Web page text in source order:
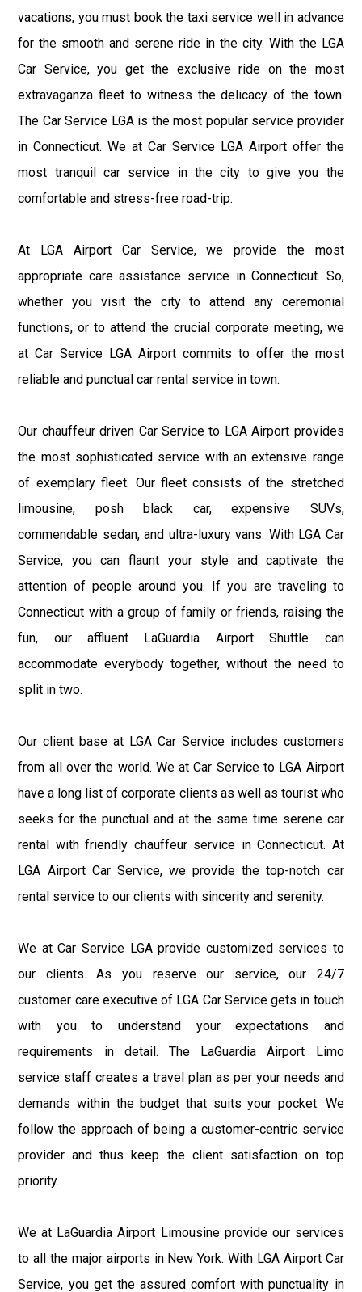
vacations, you must book the taxi service well in advance
for the smooth and serene ride in the city. With the LGA
Car Service, you get the exclusive ride on the most
extravaganza fleet to witness the delicacy of the town.
The Car Service LGA is the most popular service provider
in Connecticut. We at Car Service LGA Airport offer the
most tranquil car service in the city to give you the
comfortable and stress-free road-trip.
At LGA Airport Car Service, we provide the most
appropriate care assistance service in Connecticut. So,
whether you visit the city to attend any ceremonial
functions, or to attend the crucial corporate meeting, we
at Car Service LGA Airport commits to offer the most
reliable and punctual car rental service in town.
Our chauffeur driven Car Service to LGA Airport provides
the most sophisticated service with an extensive range
of exemplary fleet. Our fleet consists of the stretched
limousine, posh black car, expensive SUVs,
commendable sedan, and ultra-luxury vans. With LGA Car
Service, you can flaunt your style and captivate the
attention of people around you. If you are traveling to
Connecticut with a group of family or friends, raising the
fun, our affluent LaGuardia Airport Shuttle can
accommodate everybody together, without the need to
split in two.
Our client base at LGA Car Service includes customers
from all over the world. We at Car Service to LGA Airport
have a long list of corporate clients as well as tourist who
seeks for the punctual and at the same time serene car
rental with friendly chauffeur service in Connecticut. At
LGA Airport Car Service, we provide the top-notch car
rental service to our clients with sincerity and serenity.
We at Car Service LGA provide customized services to
our clients. As you reserve our service, our 24/7
customer care executive of LGA Car Service gets in touch
with you to understand your expectations and
requirements in detail. The LaGuardia Airport Limo
service staff creates a travel plan as per your needs and
demands within the budget that suits your pocket. We
follow the approach of being a customer-centric service
provider and thus keep the client satisfaction on top
priority.
We at LaGuardia Airport Limousine provide our services
to all the major airports in New York. With LGA Airport Car
Service, you get the assured comfort with punctuality in